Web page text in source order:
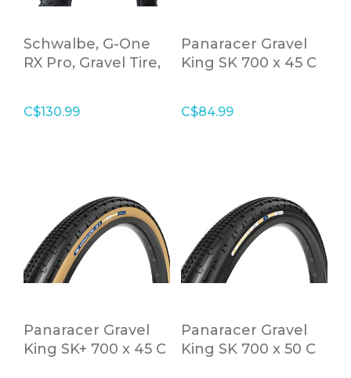
Schwalbe, G-One
RX Pro, Gravel Tire,
C$130.99
Panaracer Gravel
King SK 700 x 45 C
C$84.99
Panaracer Gravel
King SK+ 700 x 45 C
Panaracer Gravel
King SK 700 x 50 C